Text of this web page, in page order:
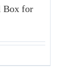
Box for